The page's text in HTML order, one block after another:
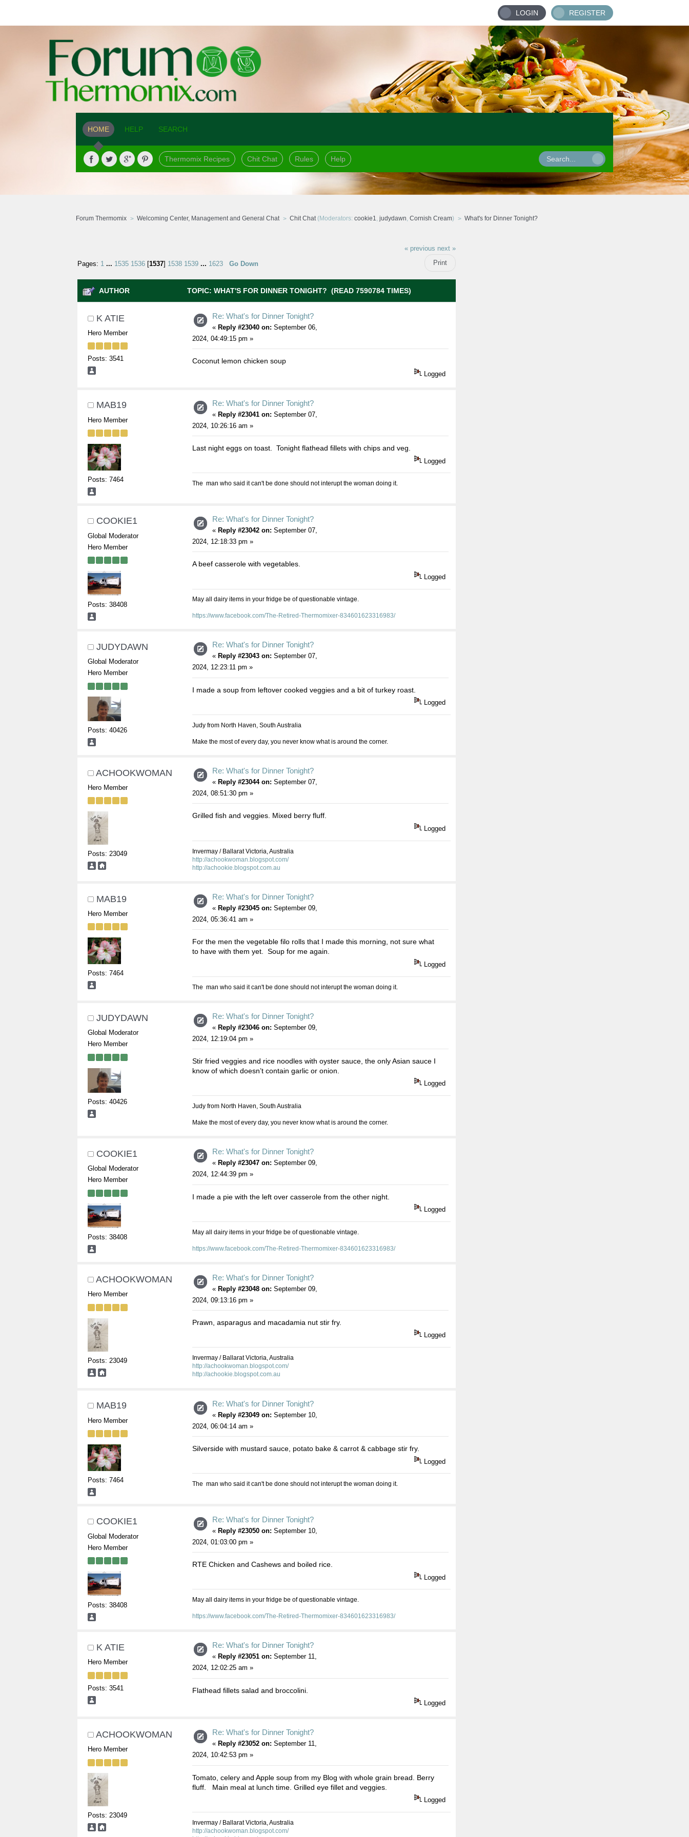
LOGIN REGISTER
HOME HELP SEARCH
Thermomix Recipes Chit Chat Rules Help
Forum Thermomix Welcoming Center, Management and General Chat Chit Chat(Moderators: cookie1, judydawn, Cornish Cream) What's for Dinner Tonight?
« previous next »
Print
Pages: 1 ... 1535 1536[1537] 1538 1539 ... 1623 Go Down
AUTHOR TOPIC: WHAT'S FOR DINNER TONIGHT? (READ 7590784 TIMES)
K ATIE
Hero Member
Posts: 3541
Re: What's for Dinner Tonight?
« Reply #23040 on: September 06,
2024, 04:49:15 pm »
Coconut lemon chicken soup
Logged
MAB19
Hero Member
Posts: 7464
Re: What's for Dinner Tonight?
« Reply #23041 on: September 07,
2024, 10:26:16 am »
Last night eggs on toast. Tonight flathead fillets with chips and veg.
Logged
The man who said it can't be done should not interupt the woman doing it.
COOKIE1
Global Moderator
Hero Member
Posts: 38408
Re: What's for Dinner Tonight?
« Reply #23042 on: September 07,
2024, 12:18:33 pm »
A beef casserole with vegetables.
Logged
May all dairy items in your fridge be of questionable vintage.
https://www.facebook.com/The-Retired-Thermomixer-834601623316983/
JUDYDAWN
Global Moderator
Hero Member
Posts: 40426
Re: What's for Dinner Tonight?
« Reply #23043 on: September 07,
2024, 12:23:11 pm »
I made a soup from leftover cooked veggies and a bit of turkey roast.
Logged
Judy from North Haven, South Australia
Make the most of every day, you never know what is around the corner.
ACHOOKWOMAN
Hero Member
Posts: 23049
Re: What's for Dinner Tonight?
« Reply #23044 on: September 07,
2024, 08:51:30 pm »
Grilled fish and veggies. Mixed berry fluff.
Logged
Invermay / Ballarat Victoria, Australia
http://achookwoman.blogspot.com/
http://achookie.blogspot.com.au
MAB19
Hero Member
Posts: 7464
Re: What's for Dinner Tonight?
« Reply #23045 on: September 09,
2024, 05:36:41 am »
For the men the vegetable filo rolls that I made this morning, not sure what
to have with them yet. Soup for me again.
Logged
The man who said it can't be done should not interupt the woman doing it.
JUDYDAWN
Global Moderator
Hero Member
Posts: 40426
Re: What's for Dinner Tonight?
« Reply #23046 on: September 09,
2024, 12:19:04 pm »
Stir fried veggies and rice noodles with oyster sauce, the only Asian sauce I
know of which doesn’t contain garlic or onion.
Logged
Judy from North Haven, South Australia
Make the most of every day, you never know what is around the corner.
COOKIE1
Global Moderator
Hero Member
Posts: 38408
Re: What's for Dinner Tonight?
« Reply #23047 on: September 09,
2024, 12:44:39 pm »
I made a pie with the left over casserole from the other night.
Logged
May all dairy items in your fridge be of questionable vintage.
https://www.facebook.com/The-Retired-Thermomixer-834601623316983/
ACHOOKWOMAN
Hero Member
Posts: 23049
Re: What's for Dinner Tonight?
« Reply #23048 on: September 09,
2024, 09:13:16 pm »
Prawn, asparagus and macadamia nut stir fry.
Logged
Invermay / Ballarat Victoria, Australia
http://achookwoman.blogspot.com/
http://achookie.blogspot.com.au
MAB19
Hero Member
Posts: 7464
Re: What's for Dinner Tonight?
« Reply #23049 on: September 10,
2024, 06:04:14 am »
Silverside with mustard sauce, potato bake & carrot & cabbage stir fry.
Logged
The man who said it can't be done should not interupt the woman doing it.
COOKIE1
Global Moderator
Hero Member
Posts: 38408
Re: What's for Dinner Tonight?
« Reply #23050 on: September 10,
2024, 01:03:00 pm »
RTE Chicken and Cashews and boiled rice.
Logged
May all dairy items in your fridge be of questionable vintage.
https://www.facebook.com/The-Retired-Thermomixer-834601623316983/
K ATIE
Hero Member
Posts: 3541
Re: What's for Dinner Tonight?
« Reply #23051 on: September 11,
2024, 12:02:25 am »
Flathead fillets salad and broccolini.
Logged
ACHOOKWOMAN
Hero Member
Posts: 23049
Re: What's for Dinner Tonight?
« Reply #23052 on: September 11,
2024, 10:42:53 pm »
Tomato, celery and Apple soup from my Blog with whole grain bread. Berry
fluff. Main meal at lunch time. Grilled eye fillet and veggies.
Logged
Invermay / Ballarat Victoria, Australia
http://achookwoman.blogspot.com/